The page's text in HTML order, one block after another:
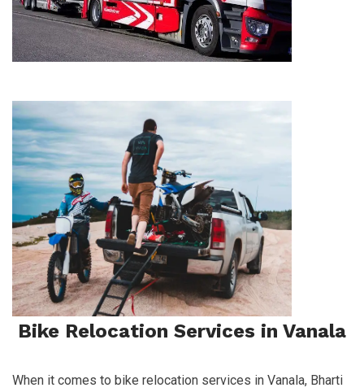
Bike Relocation Services in Vanala
When it comes to bike relocation services in Vanala, Bharti